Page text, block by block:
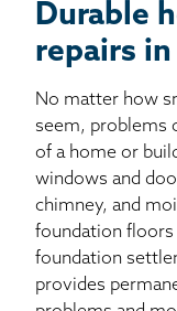
Durable
repairs
No matter how
seem, problems
of a home or
windows and
chimney, and
foundation floors
foundation
provides